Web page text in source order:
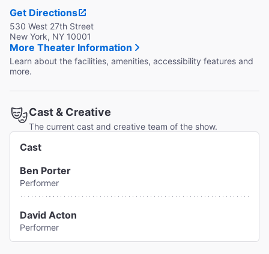
Get Directions
530 West 27th Street
New York, NY 10001
More Theater Information
Learn about the facilities, amenities, accessibility features and
more.
Cast & Creative
The current cast and creative team of the show.
Cast
Ben Porter
Performer
David Acton
Performer